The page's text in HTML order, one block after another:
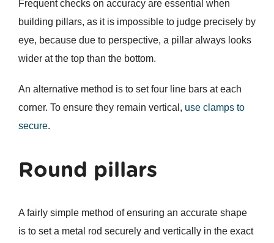
Frequent checks on accuracy are essential when
building pillars, as it is impossible to judge precisely by
eye, because due to perspective, a pillar always looks
wider at the top than the bottom.
An alternative method is to set four line bars at each
corner. To ensure they remain vertical, use clamps to
secure.
Round pillars
A fairly simple method of ensuring an accurate shape
is to set a metal rod securely and vertically in the exact